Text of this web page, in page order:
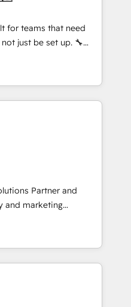
quedamos como
a sostener y escalar
rápido. 🌎
México, Ecuador,
construcción y
for teams that need
just be set up. 🔧
migrations,
⚡ Highly
and Custom
delivered in weeks, not
process optimization
secure data
compliant
⚖️ Legal: client
workflows 🛒 E-
deal pipelines;
🏭
GDPR-ready
500+
Partner and
and marketing
enterprise and mid-
that want a strategic
through creative
Technical HubSpot